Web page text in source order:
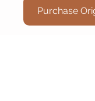
Purchase